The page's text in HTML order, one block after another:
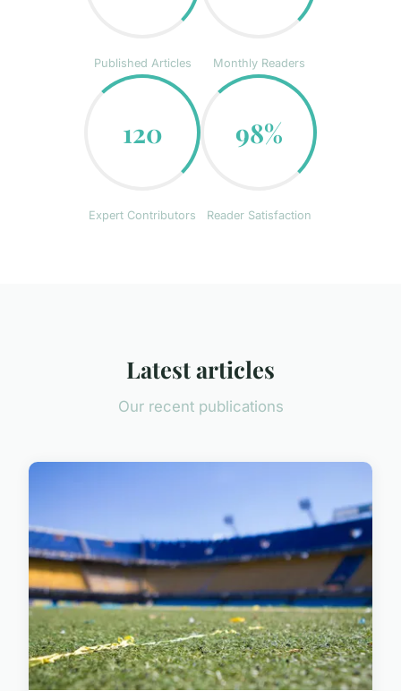
Published Articles Monthly Readers
120
Expert Contributors
98%
Reader Satisfaction
Latest articles
Our recent publications